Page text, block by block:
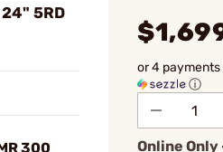
5RD
300
or 4
ⓘ
Online